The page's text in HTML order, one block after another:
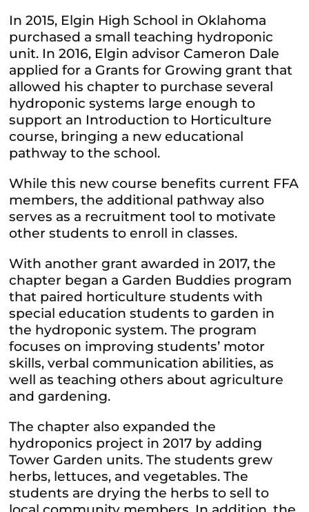
In 2015, Elgin High School in Oklahoma
purchased a small teaching hydroponic
unit. In 2016, Elgin advisor Cameron Dale
applied for a Grants for Growing grant that
allowed his chapter to purchase several
hydroponic systems large enough to
support an Introduction to Horticulture
course, bringing a new educational
pathway to the school.
While this new course benefits current FFA
members, the additional pathway also
serves as a recruitment tool to motivate
other students to enroll in classes.
With another grant awarded in 2017, the
chapter began a Garden Buddies program
that paired horticulture students with
special education students to garden in
the hydroponic system. The program
focuses on improving students’ motor
skills, verbal communication abilities, as
well as teaching others about agriculture
and gardening.
The chapter also expanded the
hydroponics project in 2017 by adding
Tower Garden units. The students grew
herbs, lettuces, and vegetables. The
students are drying the herbs to sell to